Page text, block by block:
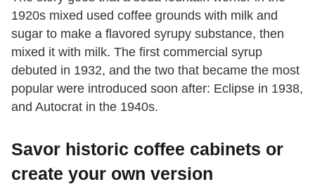
1920s mixed used coffee grounds with milk and
sugar to make a flavored syrupy substance, then
mixed it with milk. The first commercial syrup
debuted in 1932, and the two that became the most
popular were introduced soon after: Eclipse in 1938,
and Autocrat in the 1940s.
Savor historic coffee cabinets or
create your own version